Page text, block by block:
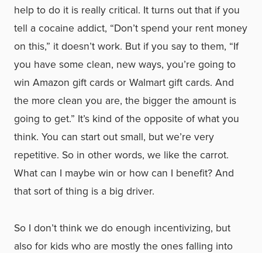
help to do it is really critical. It turns out that if you
tell a cocaine addict, “Don’t spend your rent money
on this,” it doesn’t work. But if you say to them, “If
you have some clean, new ways, you’re going to
win Amazon gift cards or Walmart gift cards. And
the more clean you are, the bigger the amount is
going to get.” It’s kind of the opposite of what you
think. You can start out small, but we’re very
repetitive. So in other words, we like the carrot.
What can I maybe win or how can I benefit? And
that sort of thing is a big driver.
So I don’t think we do enough incentivizing, but
also for kids who are mostly the ones falling into